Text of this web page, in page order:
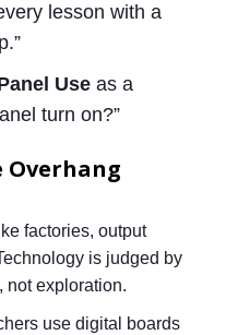
lesson with a
Use as a
turn on?”
Overhang
factories, output
is judged by
not exploration.
use digital boards